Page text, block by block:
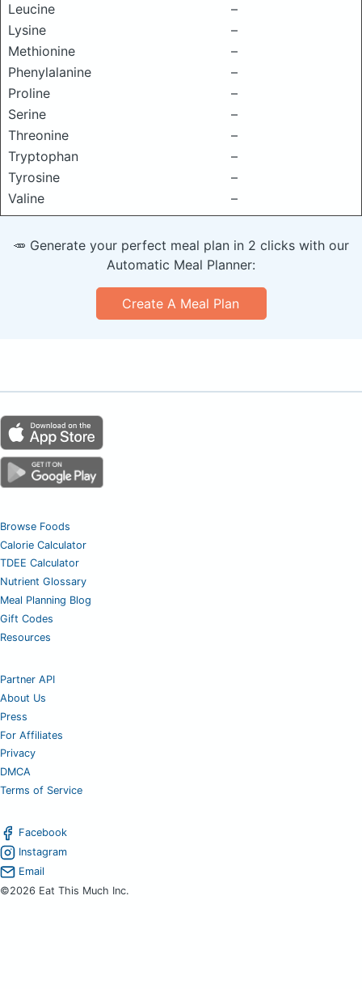
Leucine
–
Lysine
–
Methionine
–
Phenylalanine
–
Proline
–
Serine
–
Threonine
–
Tryptophan
–
Tyrosine
–
Valine
–
🥕 Generate your perfect meal plan in 2 clicks with our
Automatic Meal Planner:
Create A Meal Plan
Browse Foods
Calorie Calculator
TDEE Calculator
Nutrient Glossary
Meal Planning Blog
Gift Codes
Resources
Partner API
About Us
Press
For Affiliates
Privacy
DMCA
Terms of Service
Facebook
Instagram
Email
©2026 Eat This Much Inc.